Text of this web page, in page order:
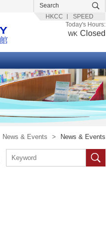
HKCC
SPEED
Today's Hours:
WK Closed
News & Events > News & Events